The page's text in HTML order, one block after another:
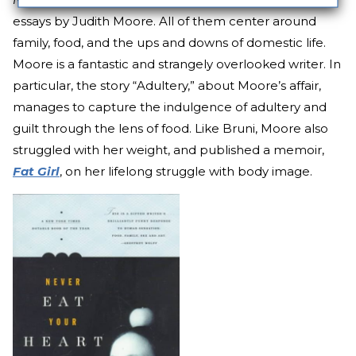
essays by Judith Moore. All of them center around
family, food, and the ups and downs of domestic life.
Moore is a fantastic and strangely overlooked writer. In
particular, the story “Adultery,” about Moore’s affair,
manages to capture the indulgence of adultery and
guilt through the lens of food. Like Bruni, Moore also
struggled with her weight, and published a memoir,
Fat Girl, on her lifelong struggle with body image.